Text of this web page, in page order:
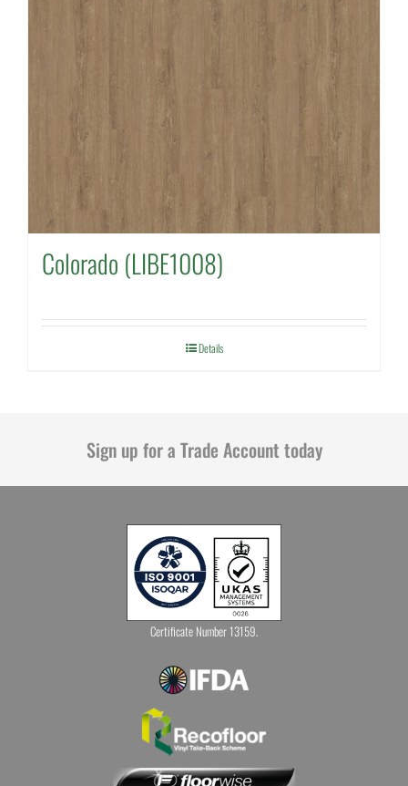
Colorado (LIBE1008)
Details
Sign up for a Trade Account today
Certificate Number 13159.